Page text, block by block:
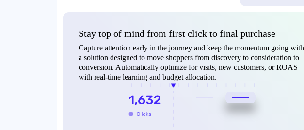
Stay top of mind from first click to final purchase
Capture attention early in the journey and keep the momentum going with
a solution designed to move shoppers from discovery to consideration to
conversion. Automatically optimize for visits, new customers, or ROAS
with real-time learning and budget allocation.